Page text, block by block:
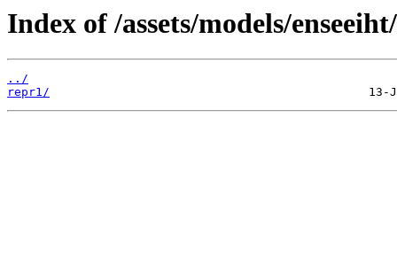
Index of /assets/models/
../
repr1/